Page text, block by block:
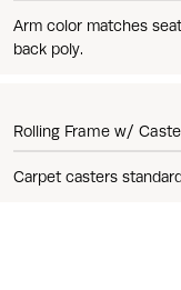
Arm color matches
back poly.
Rolling Frame w/
Carpet casters